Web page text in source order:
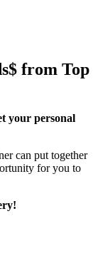
from Top
your personal
can put together
for you to